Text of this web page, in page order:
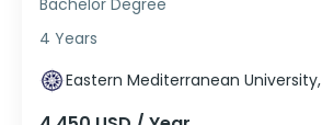
4 Years
Eastern Mediterranean University,